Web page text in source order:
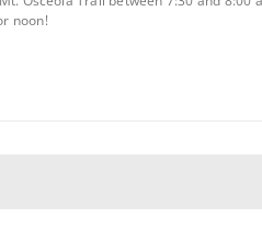
noon!